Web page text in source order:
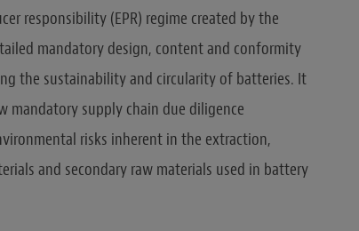
responsibility (EPR) regime created by the
mandatory design, content and conformity
the sustainability and circularity of batteries. It
mandatory supply chain due diligence
risks inherent in the extraction,
and secondary raw materials used in battery